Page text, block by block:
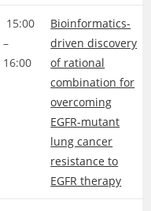
15:00
–
16:00
Bioinformatics-
driven discovery
of rational
combination for
overcoming
EGFR-mutant
lung cancer
resistance to
EGFR therapy